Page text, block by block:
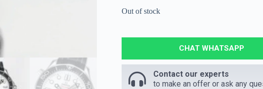
Out of stock
CHAT WHATSAPP
Contact our experts
to make an offer or ask any